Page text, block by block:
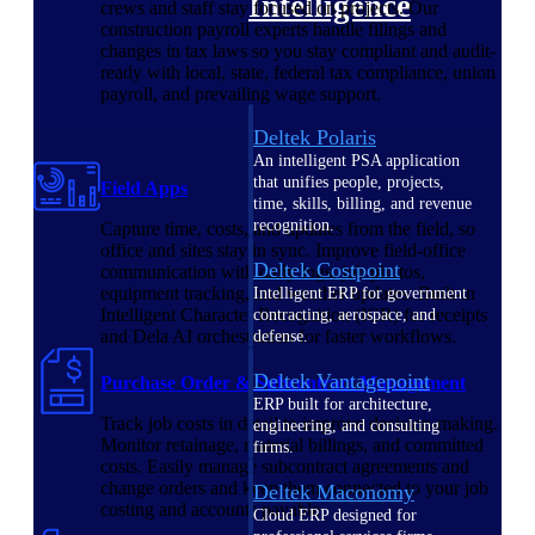
Deltek Polaris
An intelligent PSA application
that unifies people, projects,
time, skills, billing, and revenue
recognition.
Deltek Costpoint
Intelligent ERP for government
contracting, aerospace, and
defense.
Deltek Vantagepoint
ERP built for architecture,
engineering, and consulting
firms.
Deltek Maconomy
Cloud ERP designed for
crews and staff stay focused on projects. Our
construction payroll experts handle filings and
changes in tax laws so you stay compliant and audit-
ready with local, state, federal tax compliance, union
payroll, and prevailing wage support.
Field Apps
Capture time, costs, and updates from the field, so
office and sites stay in sync. Improve field-office
communication with daily logs, job photos,
equipment tracking, and weather updates. Built-in
Intelligent Character Recognition (ICR) for receipts
and Dela AI orchestration for faster workflows.
Purchase Order & Subcontract Management
Track job costs in detail to improve decision-making.
Monitor retainage, material billings, and committed
costs. Easily manage subcontract agreements and
change orders and keep them connected to your job
costing and accounts payable.